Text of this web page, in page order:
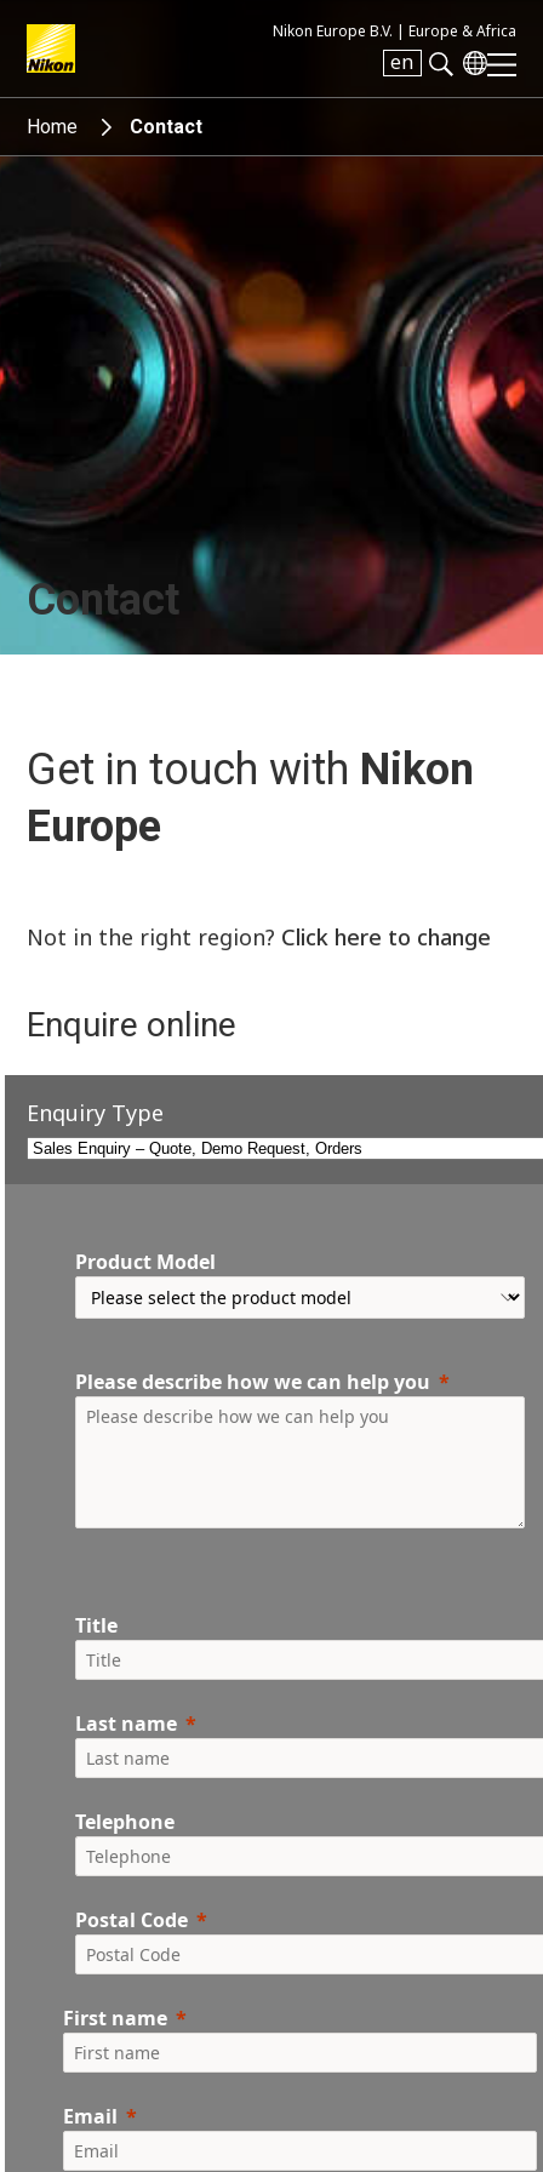
Nikon Europe B.V. | Europe & Africa
en
Search keyword(s)
Home Contact
Contact
Get in touch with Nikon
Europe
Not in the right region? Click here to change
Enquire online
Enquiry Type
Product Model
Please describe how we can help you
Title
Last name
Telephone
Postal Code
First name
Email